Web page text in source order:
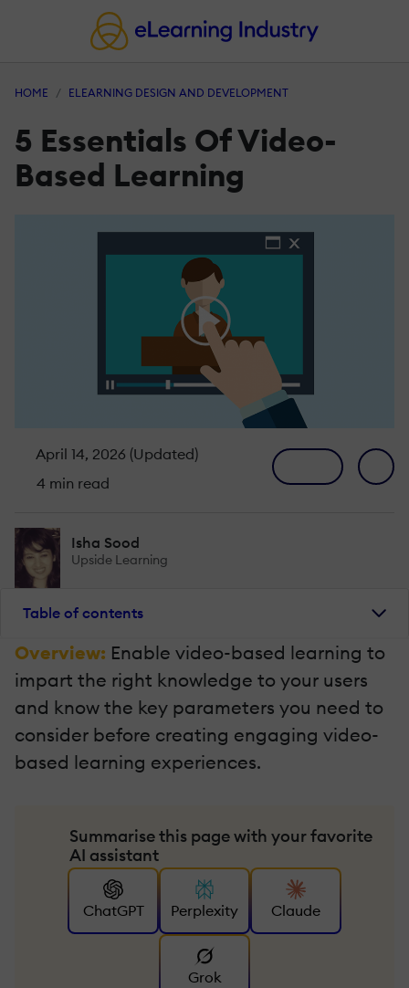
HOME ELEARNING DESIGN AND DEVELOPMENT
5 Essentials Of Video-
Based Learning
April 14, 2026 (Updated)
4 min read
Isha Sood
Upside Learning
Table of contents
Overview: Enable video-based learning to
impart the right knowledge to your users
and know the key parameters you need to
consider before creating engaging video-
based learning experiences.
Summarise this page with your favorite
AI assistant
ChatGPT Perplexity Claude
Grok